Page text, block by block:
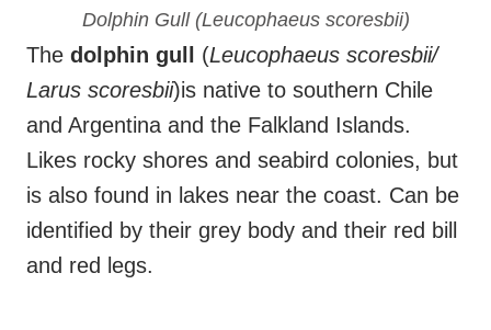
Dolphin Gull (Leucophaeus scoresbii)
The dolphin gull (Leucophaeus scoresbii/
Larus scoresbii)is native to southern Chile
and Argentina and the Falkland Islands.
Likes rocky shores and seabird colonies, but
is also found in lakes near the coast. Can be
identified by their grey body and their red bill
and red legs.